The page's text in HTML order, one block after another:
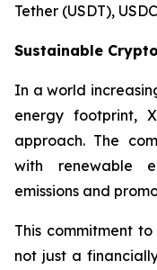
Tether (USDT),
Sustainable
In a world
energy footprint,
approach. The
with renewable
emissions and
This commitment
not just a